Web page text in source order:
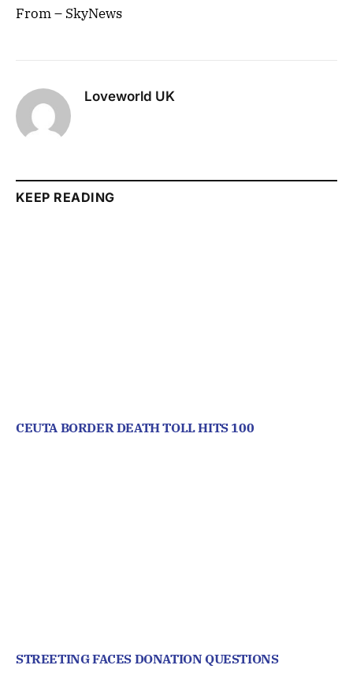
From – SkyNews
Loveworld UK
KEEP READING
CEUTA BORDER DEATH TOLL HITS 100
STREETING FACES DONATION QUESTIONS